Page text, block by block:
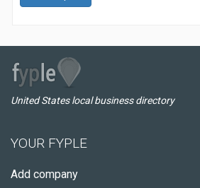
United States local business directory
YOUR FYPLE
Add company